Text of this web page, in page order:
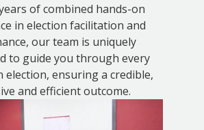
of combined hands-on
in election facilitation and
our team is uniquely
to guide you through every
election, ensuring a credible,
and efficient outcome.